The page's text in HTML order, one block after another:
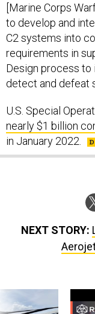
[Marine Corps
to develop and
C2 systems into
requirements in
Design process to
detect and defeat
U.S. Special
nearly $1 billion
in January 2022.
NEXT STORY: